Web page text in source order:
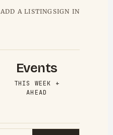
ADD A LISTINGSIGN IN
Events
THIS WEEK +
AHEAD